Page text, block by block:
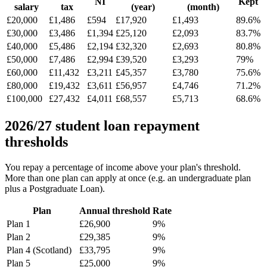
salary
tax
(year)
(month)
£20,000
£1,486 £594 £17,920 £1,493
89.6%
£30,000
£3,486 £1,394 £25,120 £2,093
83.7%
£40,000
£5,486 £2,194 £32,320 £2,693
80.8%
£50,000
£7,486 £2,994 £39,520 £3,293
79%
£60,000
£11,432 £3,211 £45,357 £3,780
75.6%
£80,000
£19,432 £3,611 £56,957 £4,746
71.2%
£100,000
£27,432 £4,011 £68,557 £5,713 68.6%
2026/27 student loan repayment
thresholds
You repay a percentage of income above your plan's threshold.
More than one plan can apply at once (e.g. an undergraduate plan
plus a Postgraduate Loan).
Plan Annual threshold Rate
Plan 1
£26,900
9%
Plan 2
£29,385
9%
Plan 4 (Scotland)
£33,795
9%
Plan 5
£25,000 9%